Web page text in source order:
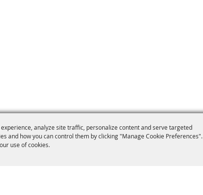
analyze site traffic, personalize content and serve targeted
and how you can control them by clicking "Manage Cookie Preferences".
use of cookies.